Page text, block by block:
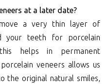
at a later date?
a very thin layer of
your teeth for porcelain
helps in permanent
veneers allows us
original natural smiles,